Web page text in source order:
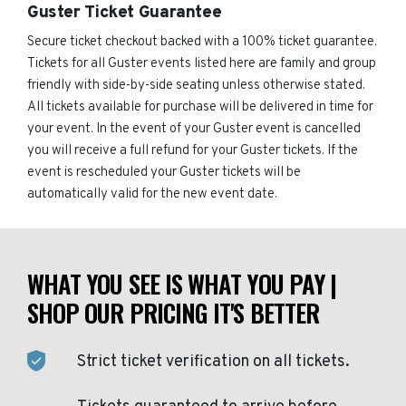
Guster Ticket Guarantee
Secure ticket checkout backed with a 100% ticket guarantee.
Tickets for all Guster events listed here are family and group
friendly with side-by-side seating unless otherwise stated.
All tickets available for purchase will be delivered in time for
your event. In the event of your Guster event is cancelled
you will receive a full refund for your Guster tickets. If the
event is rescheduled your Guster tickets will be
automatically valid for the new event date.
WHAT YOU SEE IS WHAT YOU PAY |
SHOP OUR PRICING IT'S BETTER
Strict ticket verification on all tickets.